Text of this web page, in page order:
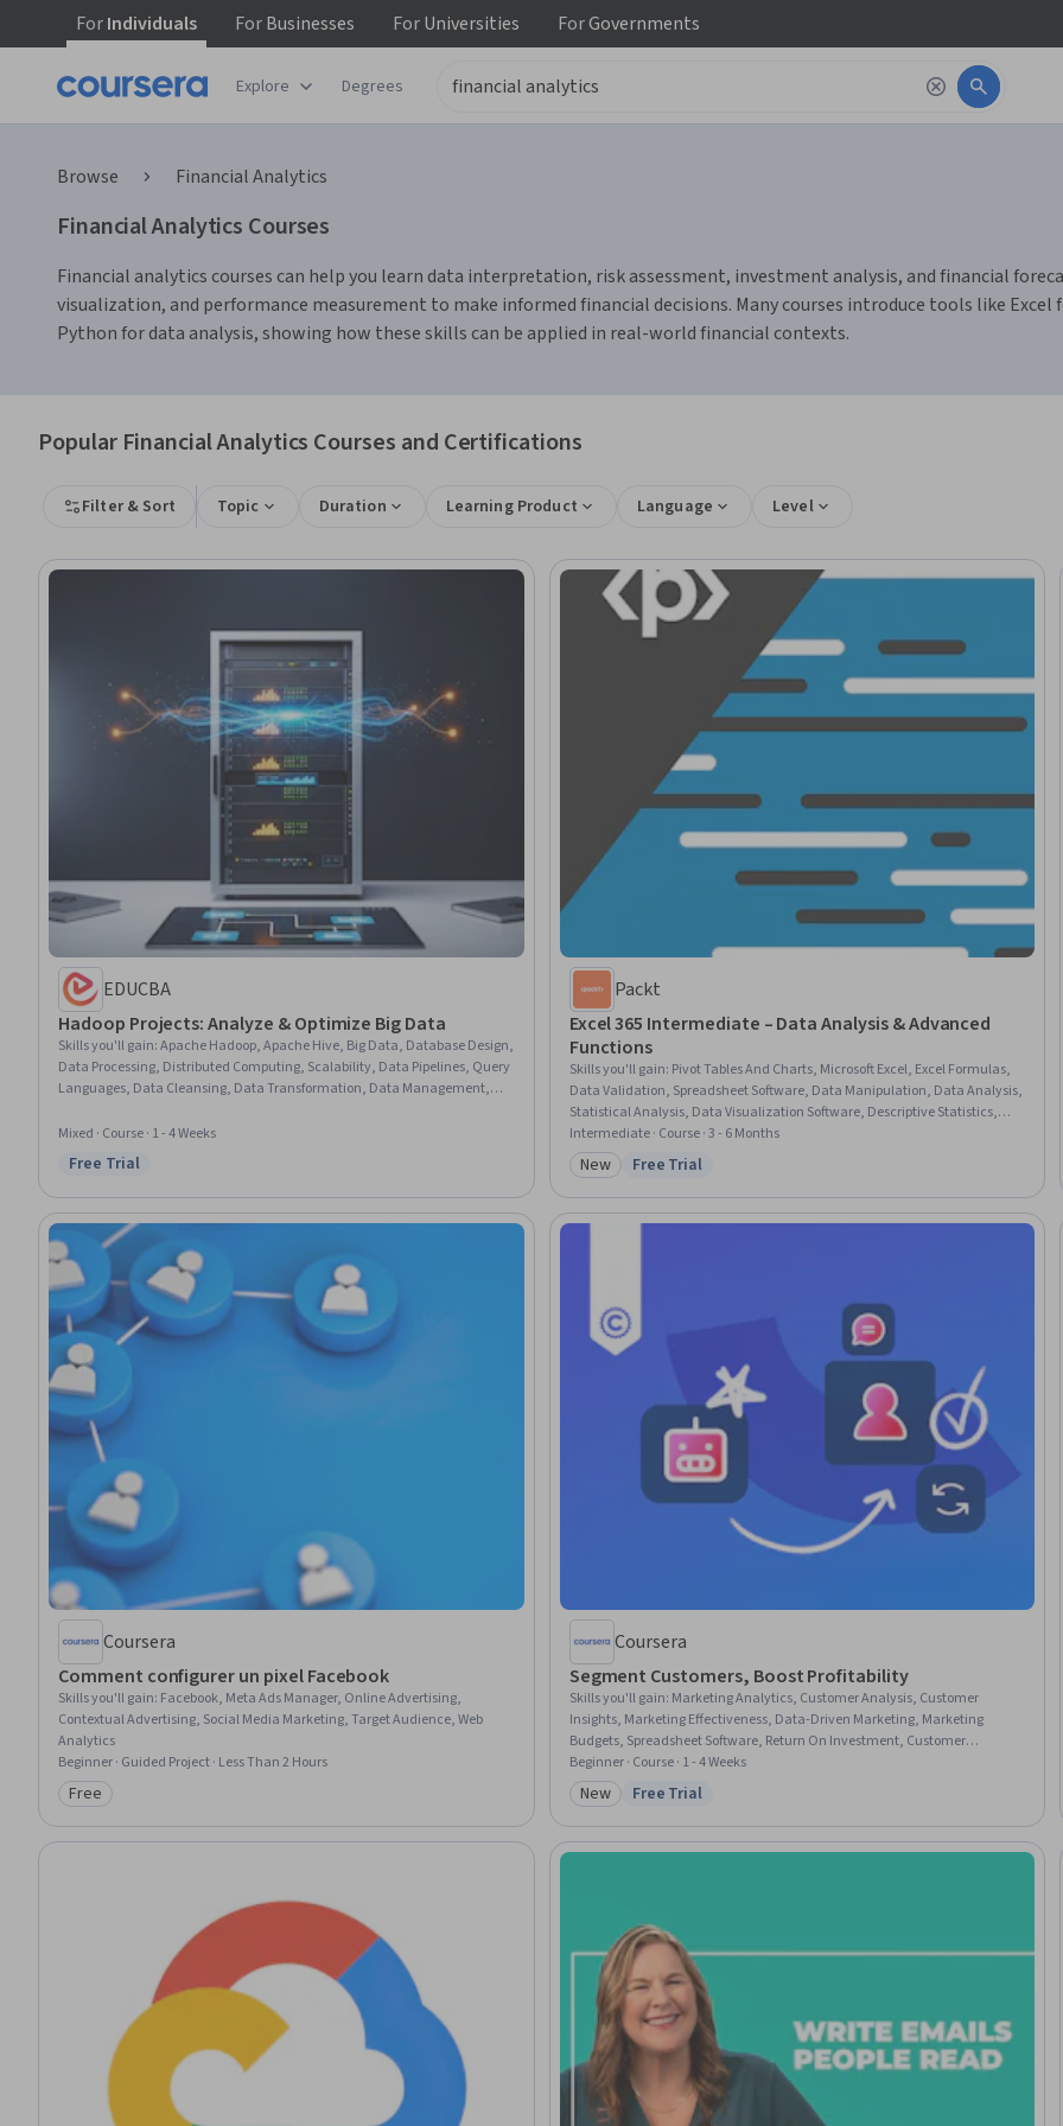
ForIndividuals ForBusinesses ForUniversities ForGovernments
Explore Degrees
Browse Financial Analytics
Financial Analytics Courses
Financial analytics courses can help you learn data interpretation, risk assessment, investment analysis, and financial
visualization, and performance measurement to make informed financial decisions. Many courses introduce tools like
Python for data analysis, showing how these skills can be applied in real-world financial contexts.
Popular Financial Analytics Courses and Certifications
Filter & Sort Topic Duration Learning Product Language Level
EDUCBA
Hadoop Projects: Analyze & Optimize Big Data
Skills you'll gain:Apache Hadoop, Apache Hive, Big Data, Database Design,
Data Processing, Distributed Computing, Scalability, Data Pipelines, Query
Languages, Data Cleansing, Data Transformation, Data Management,
Mixed · Course · 1 - 4 Weeks
Status: Free Trial
Free Trial
Packt
Excel 365 Intermediate – Data Analysis & Advanced
Functions
Skills you'll gain: Pivot Tables And Charts, Microsoft Excel, Excel Formulas,
Data Validation, Spreadsheet Software, Data Manipulation, Data Analysis,
Statistical Analysis, Data Visualization Software, Descriptive Statistics,
Interactive Data Visualization, Data Processing, Data Integrity
Intermediate · Course · 3 - 6 Months
Category: New
New Status: Free Trial
Free Trial
Coursera
Comment configurer un pixel Facebook
Skills you'll gain: Facebook, Meta Ads Manager, Online Advertising,
Contextual Advertising, Social Media Marketing, Target Audience, Web
Analytics
Beginner · Guided Project · Less Than 2 Hours
Category: Free
Free
Coursera
Segment Customers, Boost Profitability
Skills you'll gain: Marketing Analytics, Customer Analysis, Customer
Insights, Marketing Effectiveness, Data-Driven Marketing, Marketing
Budgets, Spreadsheet Software, Return On Investment, Customer
Relationship Management, Customer Retention, Marketing Strategies,
Target Audience, Business Metrics, Data-Driven Decision-Making, Data
Transformation
Beginner · Course · 1 - 4 Weeks
Category: New
New Status: Free Trial
Free Trial